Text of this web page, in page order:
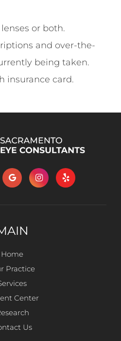
or both.
and over-the-
being taken.
insurance card.
Home
Practice
Center
Us